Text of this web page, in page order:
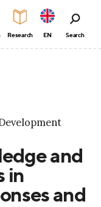
Research EN Search
and
in
and